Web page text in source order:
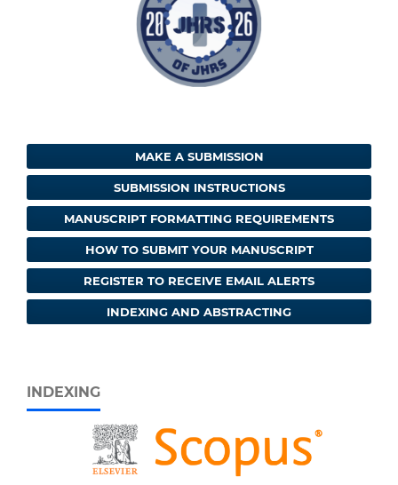
MAKE A SUBMISSION
SUBMISSION INSTRUCTIONS
MANUSCRIPT FORMATTING REQUIREMENTS
HOW TO SUBMIT YOUR MANUSCRIPT
REGISTER TO RECEIVE EMAIL ALERTS
INDEXING AND ABSTRACTING
INDEXING